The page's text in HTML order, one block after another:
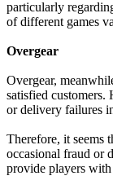
particularly
of different games
Overgear
Overgear,
satisfied customers.
or delivery failures
Therefore, it seems
occasional fraud or
provide players with